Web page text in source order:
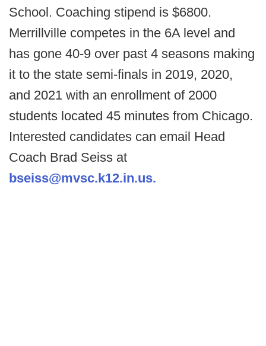
School. Coaching stipend is $6800.
Merrillville competes in the 6A level and
has gone 40-9 over past 4 seasons making
it to the state semi-finals in 2019, 2020,
and 2021 with an enrollment of 2000
students located 45 minutes from Chicago.
Interested candidates can email Head
Coach Brad Seiss at
bseiss@mvsc.k12.in.us.